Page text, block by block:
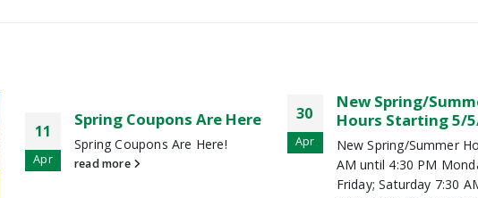
Apr
Hours Starting 5/5/19
New Spring/Summer Hours: 7:30
AM until 4:30 PM Monday –
17
Jun
Wholesale
Blowout
MRLM is having its
Summer Blowout! June
July 1st for Wholesale